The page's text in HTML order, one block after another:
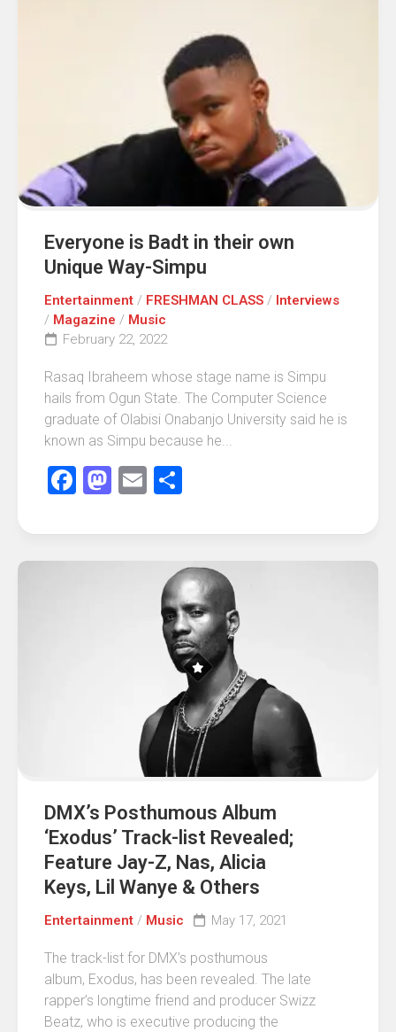
Everyone is Badt in their own
Unique Way-Simpu
Entertainment / FRESHMAN CLASS / Interviews
/ Magazine / Music
February 22, 2022
Rasaq Ibraheem whose stage name is Simpu
hails from Ogun State. The Computer Science
graduate of Olabisi Onabanjo University said he is
known as Simpu because he...
Facebook
Mastodon
Email
DMX’s Posthumous Album
‘Exodus’ Track-list Revealed;
Feature Jay-Z, Nas, Alicia
Keys, Lil Wanye & Others
Entertainment / Music May 17, 2021
The track-list for DMX’s posthumous
album, Exodus, has been revealed. The late
rapper’s longtime friend and producer Swizz
Beatz, who is executive producing the